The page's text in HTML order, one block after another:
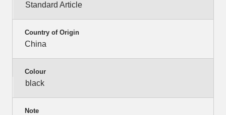
Standard Article
Country of Origin
China
Colour
black
Note